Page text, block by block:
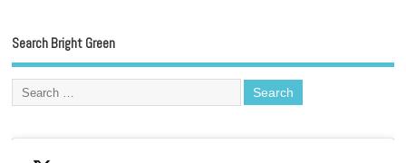
Search Bright Green